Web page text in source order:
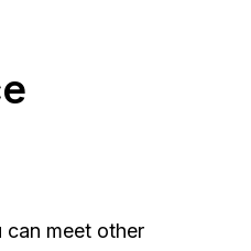
can meet other